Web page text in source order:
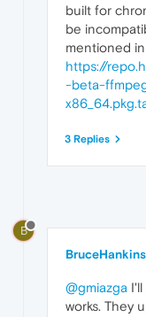
built for
be
mentioned in
https://
-beta-
3 Replies
B
BruceHankins
@gmiazga
works. They